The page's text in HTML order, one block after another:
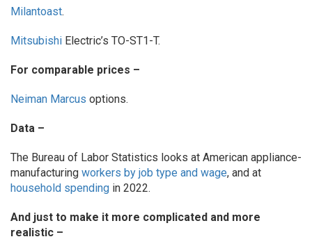
Milantoast.
Mitsubishi Electric’s TO-ST1-T.
For comparable prices –
Neiman Marcus options.
Data –
The Bureau of Labor Statistics looks at American appliance-
manufacturing workers by job type and wage, and at
household spending in 2022.
And just to make it more complicated and more
realistic –